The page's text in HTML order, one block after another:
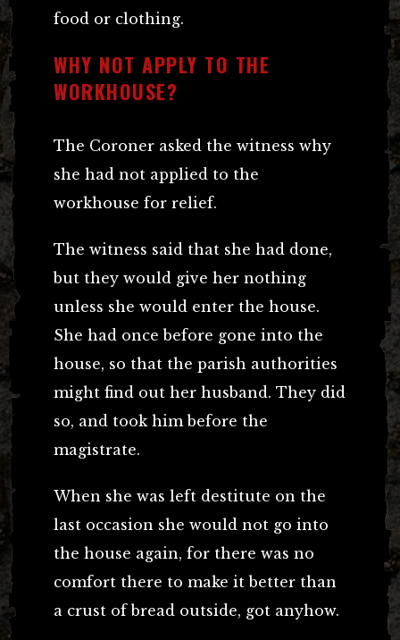
food or clothing.
WHY NOT APPLY TO THE
WORKHOUSE?
The Coroner asked the witness why
she had not applied to the
workhouse for relief.
The witness said that she had done,
but they would give her nothing
unless she would enter the house.
She had once before gone into the
house, so that the parish authorities
might find out her husband. They did
so, and took him before the
magistrate.
When she was left destitute on the
last occasion she would not go into
the house again, for there was no
comfort there to make it better than
a crust of bread outside, got anyhow.